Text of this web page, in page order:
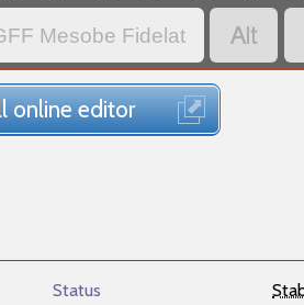
Mesobe Fidelat 
online editor
Status